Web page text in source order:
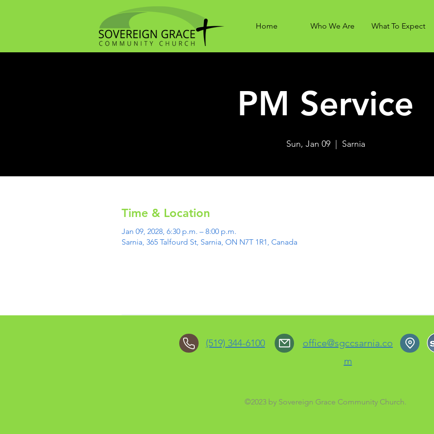
Home Who We Are What To Expect
PM Service
Sun, Jan 09
  |
Sarnia
Time & Location
Jan 09, 2028, 6:30 p.m. – 8:00 p.m.
Sarnia, 365 Talfourd St, Sarnia, ON N7T 1R1, Canada
(519) 344-6100
office@sgccsarnia.co
m
©2023 by Sovereign Grace Community Church.